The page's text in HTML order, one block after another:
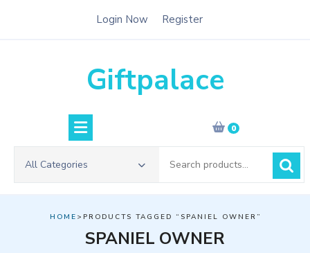
Login Now Register
Giftpalace
0
All Categories
for:
HOME >PRODUCTS TAGGED “SPANIEL OWNER”
SPANIEL OWNER